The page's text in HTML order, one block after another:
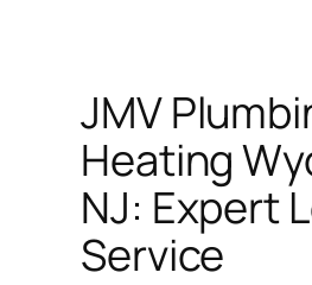
JMV
Heating
NJ: Expert
Service